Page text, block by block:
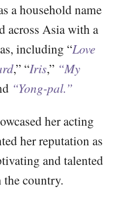
a household name
across Asia with a
including “Love
,” “Iris,” “My
“Yong-pal.”
her acting
her reputation as
and talented
the country.